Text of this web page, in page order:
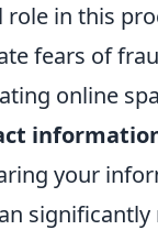
role in this
fears of
online
your